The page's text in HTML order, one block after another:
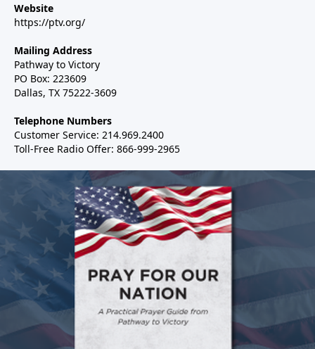
Website
https://ptv.org/
Mailing Address
Pathway to Victory
PO Box: 223609
Dallas, TX 75222-3609
Telephone Numbers
Customer Service: 214.969.2400
Toll-Free Radio Offer: 866-999-2965